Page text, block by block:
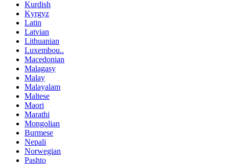
Kurdish
Kyrgyz
Latin
Latvian
Lithuanian
Luxembou..
Macedonian
Malagasy
Malay
Malayalam
Maltese
Maori
Marathi
Mongolian
Burmese
Nepali
Norwegian
Pashto